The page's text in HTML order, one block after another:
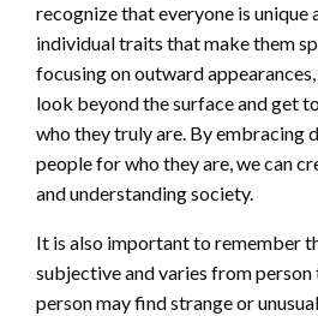
recognize that everyone is unique
individual traits that make them
focusing on outward
look beyond the surface and get
who they truly are. By embracing
people for who they are, we can
and understanding society.
It is also important to remember
subjective and varies from person
person may find strange or